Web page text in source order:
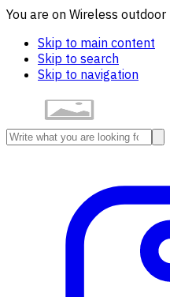
You are on Wireless
Skip to main content
Skip to search
Skip to navigation